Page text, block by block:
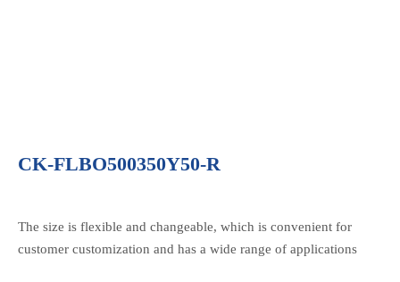
CK-FLBO500350Y50-R
The size is flexible and changeable, which is convenient for
customer customization and has a wide range of applications